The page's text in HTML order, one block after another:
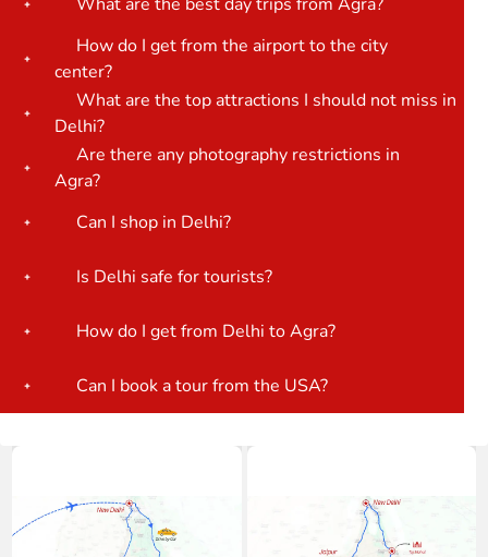
How do I get from the airport to the city
center?
What are the top attractions I should not miss in
Delhi?
Are there any photography restrictions in
Agra?
Can I shop in Delhi?
Is Delhi safe for tourists?
How do I get from Delhi to Agra?
Can I book a tour from the USA?